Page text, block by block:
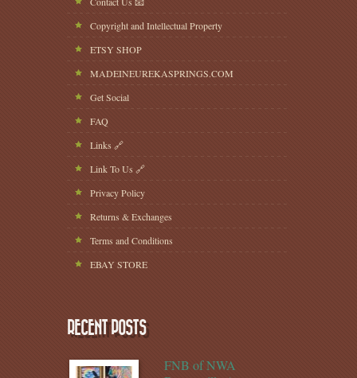
Copyright and Intellectual Property
ETSY SHOP
MADEINEUREKASPRINGS.COM
Get Social
FAQ
Links 🔗
Link To Us 🔗
Privacy Policy
Returns & Exchanges
Terms and Conditions
EBAY STORE
RECENT POSTS
FNB of NWA